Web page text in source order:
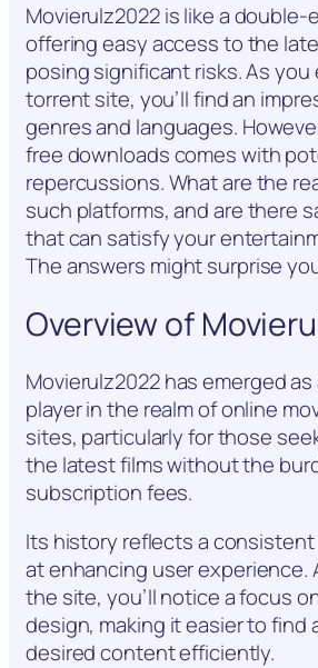
Movierulz2022 is like a double-
offering easy access to the
posing significant risks. As
torrent site, you’ll find an
genres and languages.
free downloads comes with
repercussions. What are the
such platforms, and are there
that can satisfy your
The answers might surprise
Overview of
Movierulz2022 has emerged
player in the realm of online
sites, particularly for those
the latest films without the
subscription fees.
Its history reflects a
at enhancing user experience.
the site, you’ll notice a focus
design, making it easier to find
desired content efficiently.